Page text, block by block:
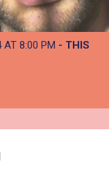
AT 8:00 PM - THIS